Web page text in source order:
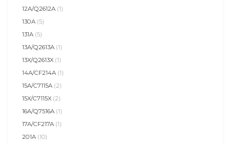
12A/Q2612A (1)
130A (5)
131A (5)
13A/Q2613A (1)
13X/Q2613X (1)
14A/CF214A (1)
15A/C7115A (2)
15X/C7115X (2)
16A/Q7516A (1)
17A/CF217A (1)
201A (10)